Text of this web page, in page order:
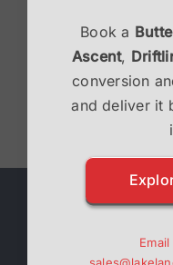
Thirlmere
39,995.00
Select options
Lakeland
Book a
Ascent,
conversion
and deliver it